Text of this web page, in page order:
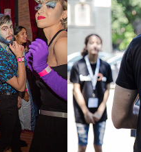
2018